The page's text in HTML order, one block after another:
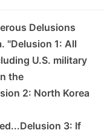
Delusions
"Delusion 1: All
U.S. military
the
2: North Korea
3: If